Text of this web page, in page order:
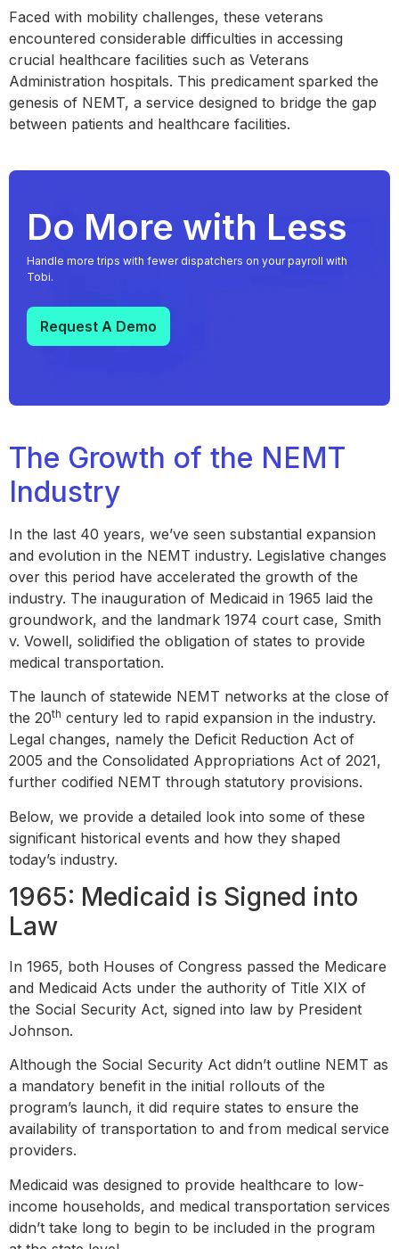
Faced with mobility challenges, these veterans
encountered considerable difficulties in accessing
crucial healthcare facilities such as Veterans
Administration hospitals. This predicament sparked the
genesis of NEMT, a service designed to bridge the gap
between patients and healthcare facilities.
Do More with Less
Handle more trips with fewer dispatchers on your payroll with
Tobi.
Request A Demo
The Growth of the NEMT
Industry
In the last 40 years, we’ve seen substantial expansion
and evolution in the NEMT industry. Legislative changes
over this period have accelerated the growth of the
industry. The inauguration of Medicaid in 1965 laid the
groundwork, and the landmark 1974 court case, Smith
v. Vowell, solidified the obligation of states to provide
medical transportation.
The launch of statewide NEMT networks at the close of
the 20th century led to rapid expansion in the industry.
Legal changes, namely the Deficit Reduction Act of
2005 and the Consolidated Appropriations Act of 2021,
further codified NEMT through statutory provisions.
Below, we provide a detailed look into some of these
significant historical events and how they shaped
today’s industry.
1965: Medicaid is Signed into
Law
In 1965, both Houses of Congress passed the Medicare
and Medicaid Acts under the authority of Title XIX of
the Social Security Act, signed into law by President
Johnson.
Although the Social Security Act didn’t outline NEMT as
a mandatory benefit in the initial rollouts of the
program’s launch, it did require states to ensure the
availability of transportation to and from medical service
providers.
Medicaid was designed to provide healthcare to low-
income households, and medical transportation services
didn’t take long to begin to be included in the program